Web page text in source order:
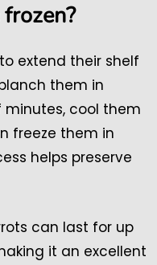
extend their shelf
them in
cool them
freeze them in
helps preserve
can last for up
it an excellent